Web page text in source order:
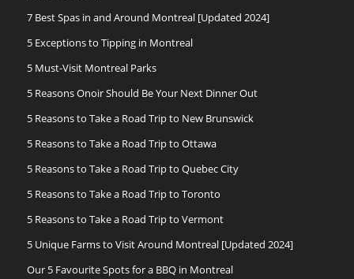
7 Best Spas in and Around Montreal [Updated 2024]
5 Exceptions to Tipping in Montreal
5 Must-Visit Montreal Parks
5 Reasons Onoir Should Be Your Next Dinner Out
5 Reasons to Take a Road Trip to New Brunswick
5 Reasons to Take a Road Trip to Ottawa
5 Reasons to Take a Road Trip to Quebec City
5 Reasons to Take a Road Trip to Toronto
5 Reasons to Take a Road Trip to Vermont
5 Unique Farms to Visit Around Montreal [Updated 2024]
Our 5 Favourite Spots for a BBQ in Montreal